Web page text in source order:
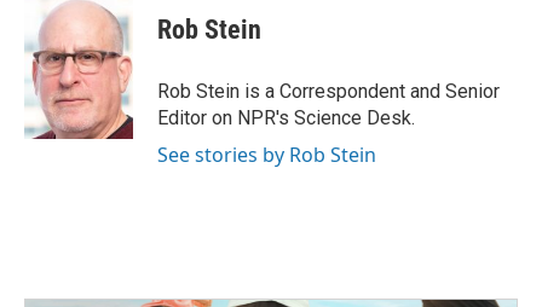
Rob Stein
Rob Stein is a Correspondent and Senior
Editor on NPR's Science Desk.
See stories by Rob Stein